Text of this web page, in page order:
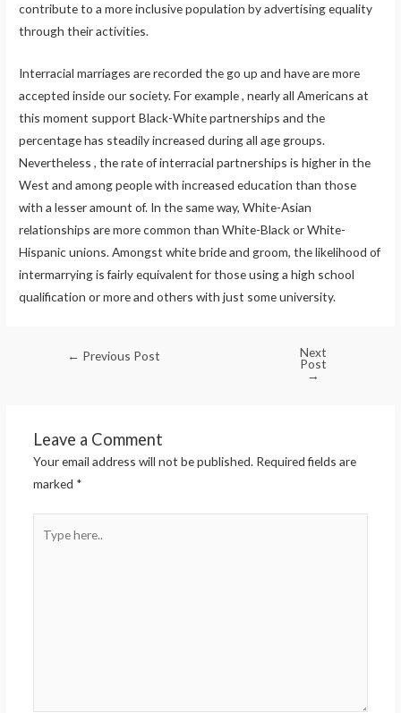
contribute to a more inclusive population by advertising equality
through their activities.
Interracial marriages are recorded the go up and have are more
accepted inside our society. For example , nearly all Americans at
this moment support Black-White partnerships and the
percentage has steadily increased during all age groups.
Nevertheless , the rate of interracial partnerships is higher in the
West and among people with increased education than those
with a lesser amount of. In the same way, White-Asian
relationships are more common than White-Black or White-
Hispanic unions. Amongst white bride and groom, the likelihood of
intermarrying is fairly equivalent for those using a high school
qualification or more and others with just some university.
← Previous Post Next
Post
→
Leave a Comment
Your email address will not be published. Required fields are
marked *
here..